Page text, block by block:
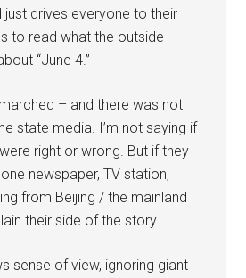
just drives everyone to their
to read what the outside
“June 4.”
– and there was not
state media. I’m not saying if
right or wrong. But if they
newspaper, TV station,
from Beijing / the mainland
their side of the story.
sense of view, ignoring giant